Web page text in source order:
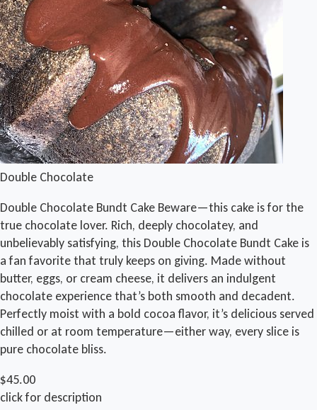
Double Chocolate
Double Chocolate Bundt Cake Beware—this cake is for the
true chocolate lover. Rich, deeply chocolatey, and
unbelievably satisfying, this Double Chocolate Bundt Cake is
a fan favorite that truly keeps on giving. Made without
butter, eggs, or cream cheese, it delivers an indulgent
chocolate experience that’s both smooth and decadent.
Perfectly moist with a bold cocoa flavor, it’s delicious served
chilled or at room temperature—either way, every slice is
pure chocolate bliss.
$45.00
click for description